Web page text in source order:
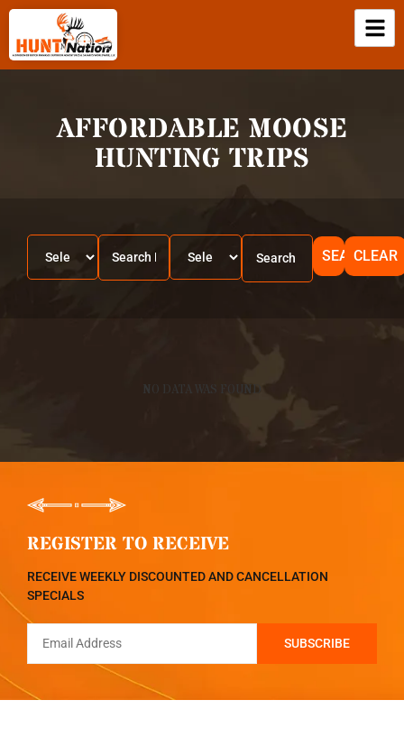
AFFORDABLE MOOSE
HUNTING TRIPS
SEARCHCLEAR
NO DATA WAS FOUND
REGISTER TO RECEIVE
RECEIVE WEEKLY DISCOUNTED AND CANCELLATION
SPECIALS